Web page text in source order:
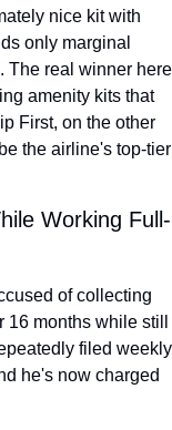
nice kit with
only marginal
The real winner here
amenity kits that
First, on the other
the airline's top-tier
Working Full-
16 months while still
filed weekly
he's now charged